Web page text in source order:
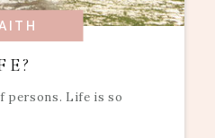
persons. Life is so